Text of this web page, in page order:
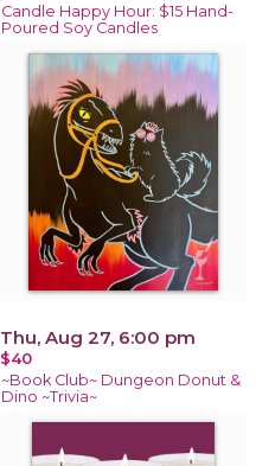
Candle Happy Hour: $15 Hand-
Poured Soy Candles
Thu, Aug 27, 6:00 pm
$40
~Book Club~ Dungeon Donut &
Dino ~Trivia~